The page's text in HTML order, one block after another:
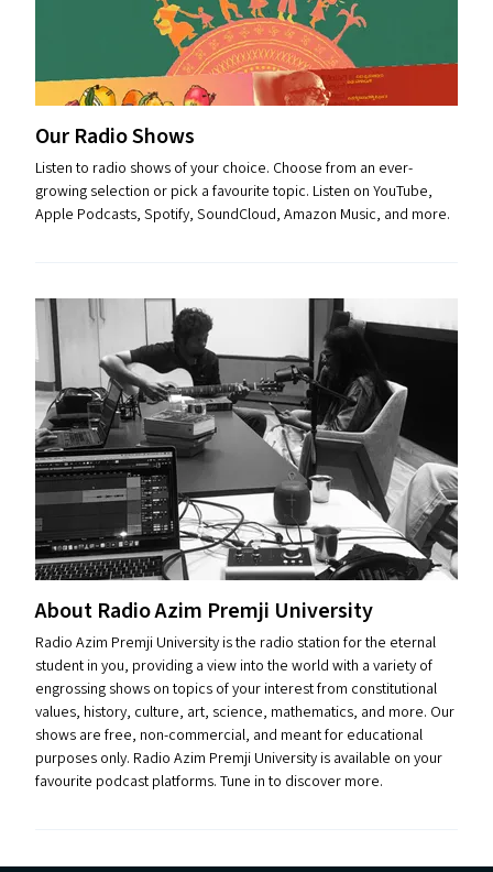
Our Radio Shows
Listen to radio shows of your choice. Choose from an ever-
growing selection or pick a favourite topic. Listen on YouTube,
Apple Podcasts, Spotify, SoundCloud, Amazon Music, and more.
About Radio Azim Premji University
Radio Azim Premji University is the radio station for the eternal
student in you, providing a view into the world with a variety of
engrossing shows on topics of your interest from constitutional
values, history, culture, art, science, mathematics, and more. Our
shows are free, non-commercial, and meant for educational
purposes only. Radio Azim Premji University is available on your
favourite podcast platforms. Tune in to discover more.